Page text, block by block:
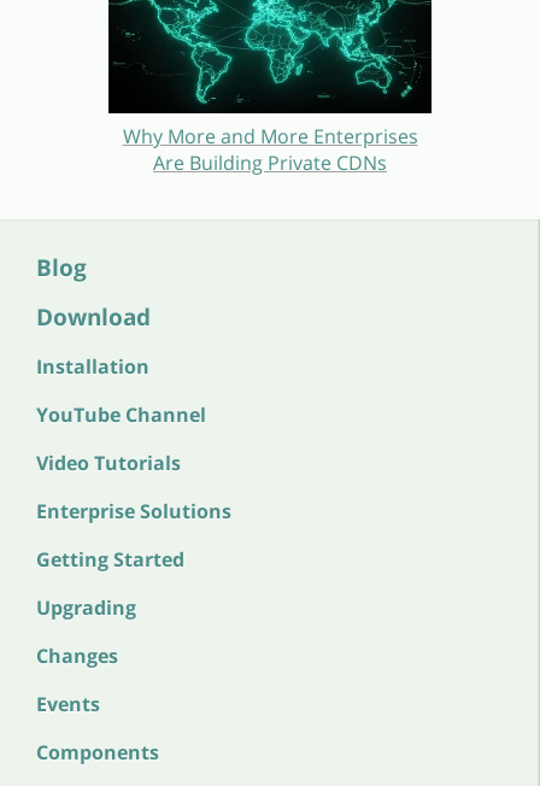
Blog
Download
Installation
YouTube Channel
Video Tutorials
Enterprise Solutions
Getting Started
Upgrading
Changes
Events
Components
Why More and More Enterprises
Are Building Private CDNs